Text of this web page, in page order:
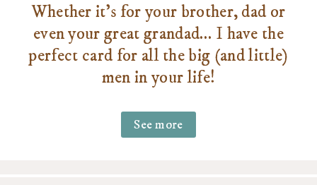
Whether it’s for your brother, dad or
even your great grandad… I have the
perfect card for all the big (and little)
men in your life!
See more